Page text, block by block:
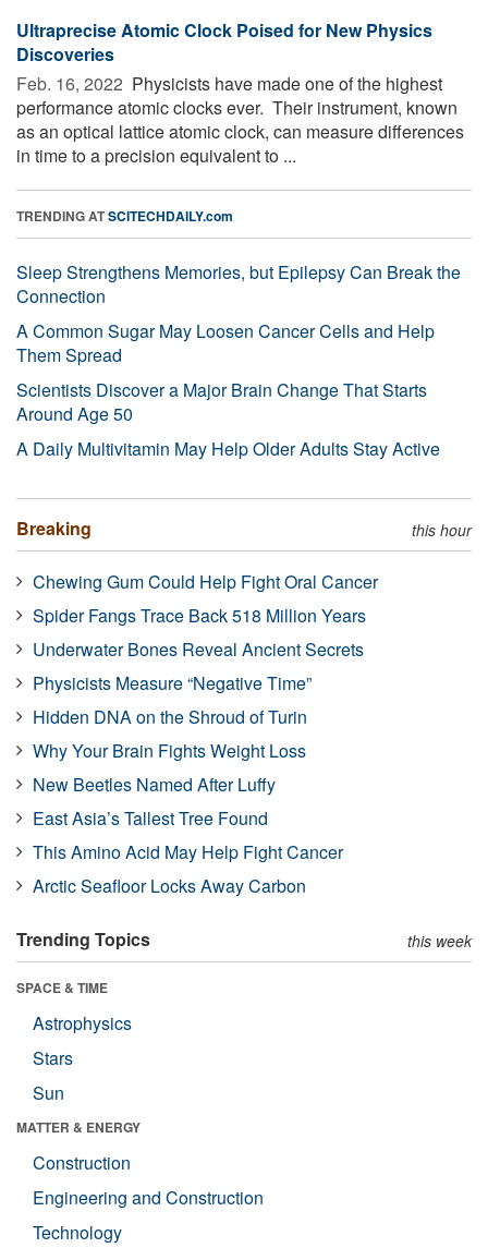
Ultraprecise Atomic Clock Poised for New Physics
Discoveries
Feb. 16, 2022  Physicists have made one of the highest
performance atomic clocks ever. ­­ Their instrument, known
as an optical lattice atomic clock, can measure differences
in time to a precision equivalent to ...
TRENDING ATSCITECHDAILY.com
Sleep Strengthens Memories, but Epilepsy Can Break the
Connection
A Common Sugar May Loosen Cancer Cells and Help
Them Spread
Scientists Discover a Major Brain Change That Starts
Around Age 50
A Daily Multivitamin May Help Older Adults Stay Active
Breaking this hour
Chewing Gum Could Help Fight Oral Cancer
Spider Fangs Trace Back 518 Million Years
Underwater Bones Reveal Ancient Secrets
Physicists Measure “Negative Time”
Hidden DNA on the Shroud of Turin
Why Your Brain Fights Weight Loss
New Beetles Named After Luffy
East Asia’s Tallest Tree Found
This Amino Acid May Help Fight Cancer
Arctic Seafloor Locks Away Carbon
Trending Topics this week
SPACE & TIME
Astrophysics
Stars
Sun
MATTER & ENERGY
Construction
Engineering and Construction
Technology